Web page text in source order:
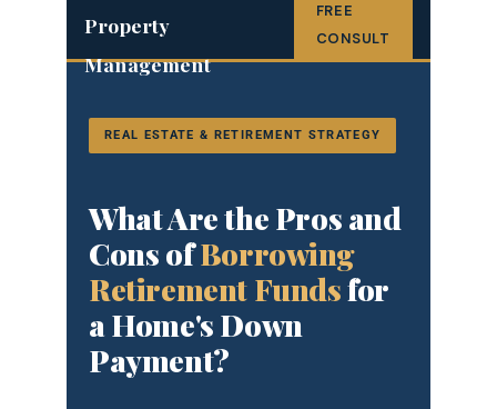
Property
Management
FREE
CONSULT
REAL ESTATE & RETIREMENT STRATEGY
What Are the Pros and
Cons ofBorrowing
Retirement Fundsfor
a Home's Down
Payment?